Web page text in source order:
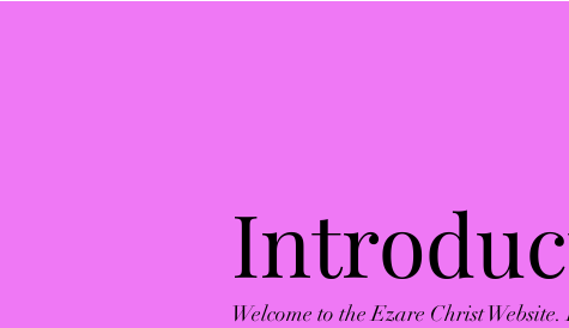
Welcome to the Ezare Christ